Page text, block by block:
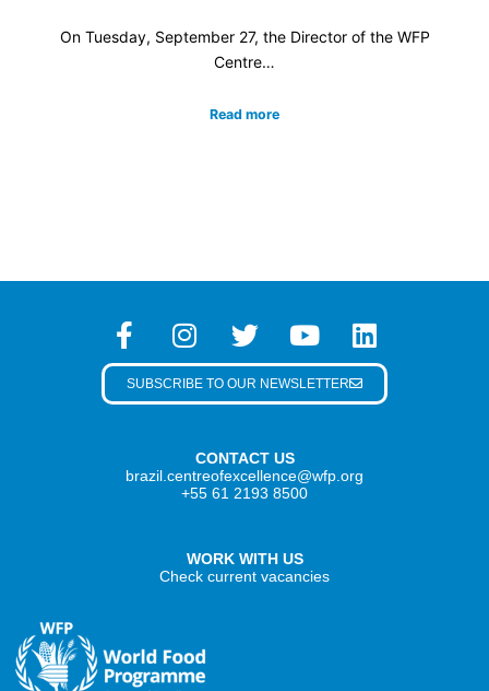
On Tuesday, September 27, the Director of the WFP
Centre…
Read more
CONTACT US
brazil.centreofexcellence@wfp.org
+55 61 2193 8500
WORK WITH US
Check current vacancies
SUBSCRIBE TO OUR NEWSLETTER